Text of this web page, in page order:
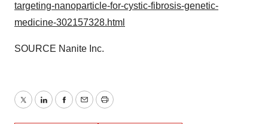
targeting-nanoparticle-for-cystic-fibrosis-genetic-
medicine-302157328.html
SOURCE Nanite Inc.
TwitterLinkedInFacebook
EmailPrint